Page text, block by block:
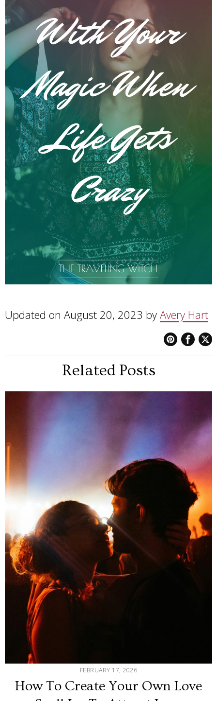
Updated on August 20, 2023 by Avery Hart
Related Posts
FEBRUARY 17, 2026
How To Create Your Own Love